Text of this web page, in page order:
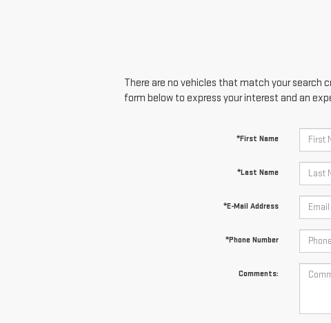
There are no vehicles that match your search
form below to express your interest and an
*First Name
*Last Name
*E-Mail Address
*Phone Number
Comments: